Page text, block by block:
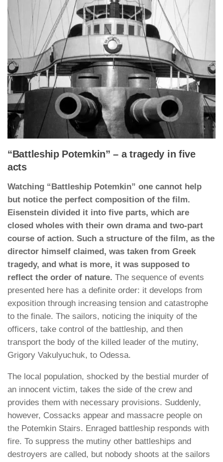
“Battleship Potemkin” – a tragedy in five
acts
Watching “Battleship Potemkin” one cannot help
but notice the perfect composition of the film.
Eisenstein divided it into five parts, which are
closed wholes with their own drama and two-part
course of action. Such a structure of the film, as the
director himself claimed, was taken from Greek
tragedy, and what is more, it was supposed to
reflect the order of nature. The sequence of events
presented here has a definite order: it develops from
exposition through increasing tension and catastrophe
to the finale. The sailors, noticing the iniquity of the
officers, take control of the battleship, and then
transport the body of the killed leader of the mutiny,
Grigory Vakulyuchuk, to Odessa.
The local population, shocked by the bestial murder of
an innocent victim, takes the side of the crew and
provides them with necessary provisions. Suddenly,
however, Cossacks appear and massacre people on
the Potemkin Stairs. Enraged battleship responds with
fire. To suppress the mutiny other battleships and
destroyers are called, but nobody shoots at the sailors